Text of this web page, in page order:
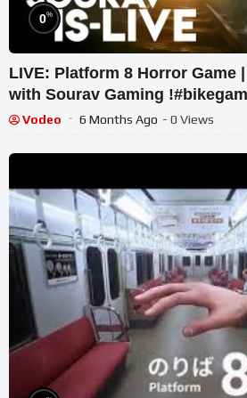
0%
LIVE: Platform 8 Horror Game
with Sourav Gaming
Vodeo 6 Months Ago - 0 Views